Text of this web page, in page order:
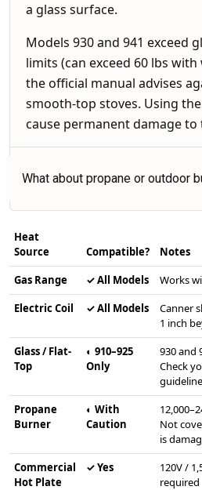
a glass surface.
Models 930 and 941 exceed
limits (can exceed 60 lbs
the official manual advises
smooth-top stoves. Using
cause permanent damage
What about propane or outdoor
Heat
Source
Compatible?
Notes
Gas Range
✓ All Models
Works
Electric Coil
✓ All Models
Canner
1 inch
Glass / Flat-
Top
◐ 910–925
Only
930 and
Check
Propane
Burner
◐ With
Caution
Not
is
Commercial
Hot Plate
✓ Yes
120V /
required